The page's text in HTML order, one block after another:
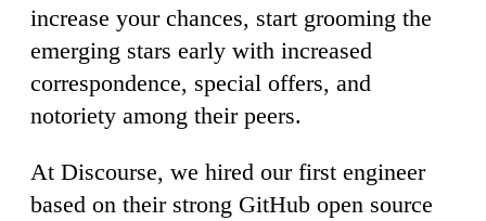
increase your chances, start grooming the
emerging stars early with increased
correspondence, special offers, and
notoriety among their peers.
At Discourse, we hired our first engineer
based on their strong GitHub open source